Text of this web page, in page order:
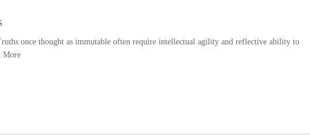
once thought as immutable often require intellectual agility and reflective ability to
More